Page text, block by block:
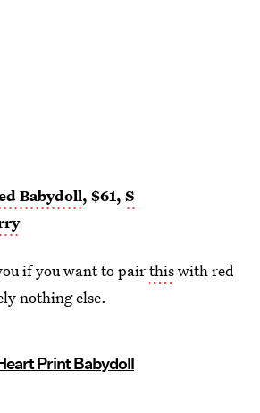
Babydoll, $61, S
if you want to pairthiswith red
nothing else.
Print Babydoll